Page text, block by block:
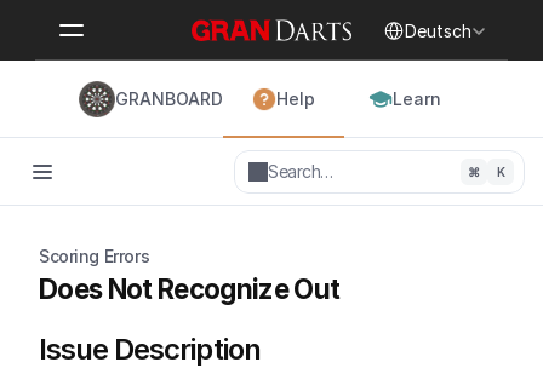
Deutsch
GRANBOARD Help Learn
Search… ⌘ K
Scoring Errors
Does Not Recognize Out
Issue Description